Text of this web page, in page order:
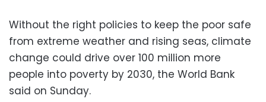
Without the right policies to keep the poor safe
from extreme weather and rising seas, climate
change could drive over 100 million more
people into poverty by 2030, the World Bank
said on Sunday.